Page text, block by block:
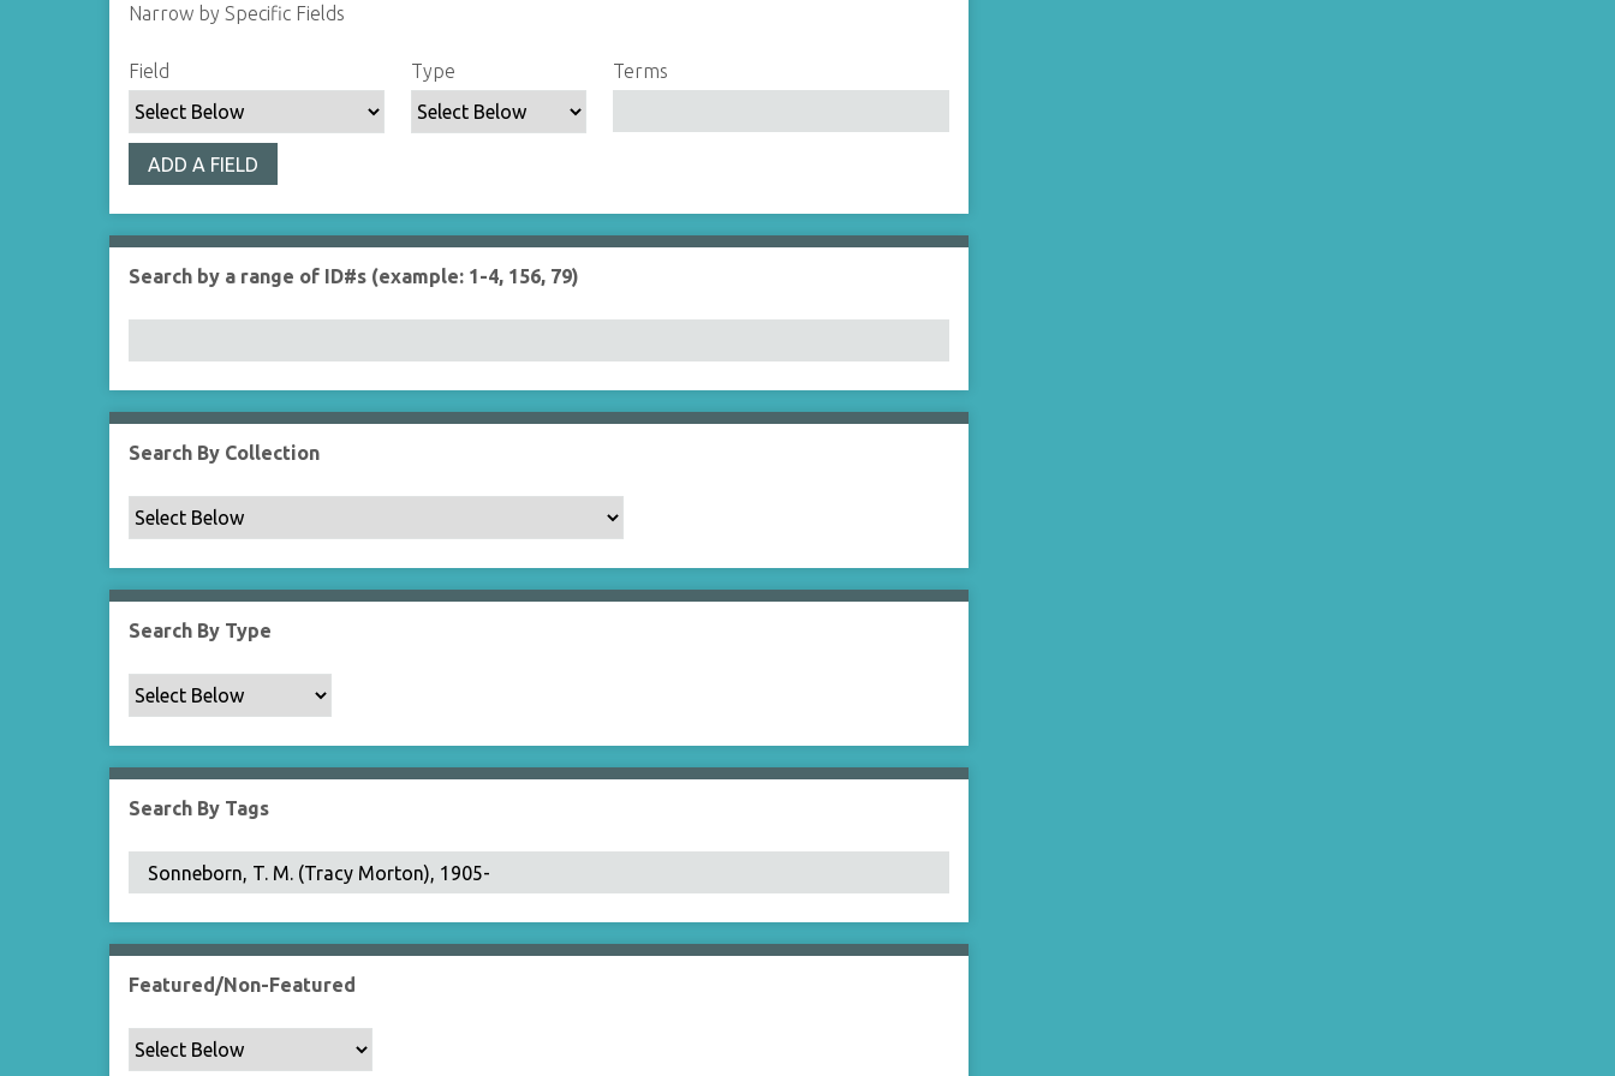
Narrow by Specific Fields
S
e
a
c
h
F
i
d
S
e
a
c
h
T
y
S
e
a
c
h
T
e
s
S
e
a
c
h
J
o
e
r
Field Type Terms
ADD A FIELD
Search by a range of ID#s (example: 1-4, 156, 79)
Search By Collection
Search By Type
Search By Tags
Featured/Non-Featured